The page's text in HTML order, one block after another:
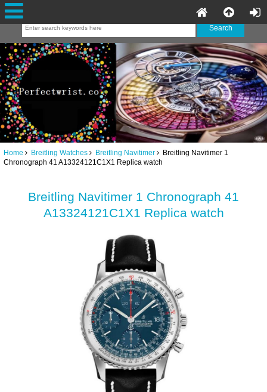
Home Breitling Watches Breitling Navitimer Breitling Navitimer 1
Chronograph 41 A13324121C1X1 Replica watch
Breitling Navitimer 1 Chronograph 41
A13324121C1X1 Replica watch